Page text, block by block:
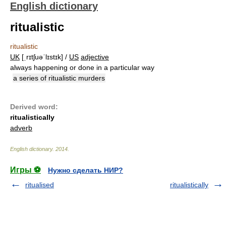
English dictionary
ritualistic
ritualistic
UK [ˌrɪtʃuəˈlɪstɪk] / US adjective
always happening or done in a particular way
a series of ritualistic murders
Derived word:
ritualistically
adverb
English dictionary. 2014
Игры ⚽
Нужно сделать НИР?
ritualised
ritualistically